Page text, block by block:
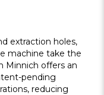
extraction holes,
machine take the
Minnich offers an
pending
reducing